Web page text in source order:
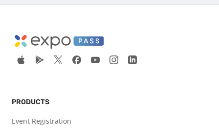
PRODUCTS
Event Registration